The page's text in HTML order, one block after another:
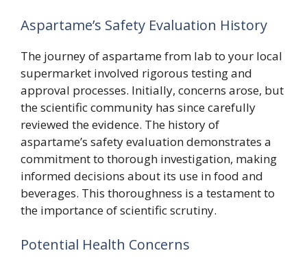
Aspartame’s Safety Evaluation History
The journey of aspartame from lab to your local
supermarket involved rigorous testing and
approval processes. Initially, concerns arose, but
the scientific community has since carefully
reviewed the evidence. The history of
aspartame’s safety evaluation demonstrates a
commitment to thorough investigation, making
informed decisions about its use in food and
beverages. This thoroughness is a testament to
the importance of scientific scrutiny.
Potential Health Concerns